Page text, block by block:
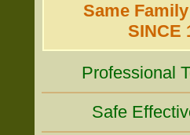
Same
SINCE
Professional
Safe